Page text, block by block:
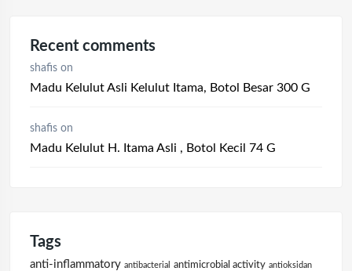
Recent comments
shafis on
Madu Kelulut Asli Kelulut Itama, Botol Besar 300 G
shafis on
Madu Kelulut H. Itama Asli , Botol Kecil 74 G
Tags
anti-inflammatory antibacterial antimicrobial activity antioksidan